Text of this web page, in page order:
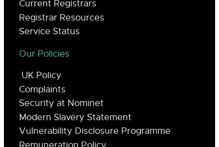
Current Registrars
Registrar Resources
Service Status
Our Policies
.UK Policy
Complaints
Security at Nominet
Modern Slavery Statement
Vulnerability Disclosure Programme